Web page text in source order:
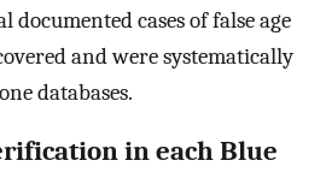
documented cases of false age
and were systematically
databases.
in each Blue